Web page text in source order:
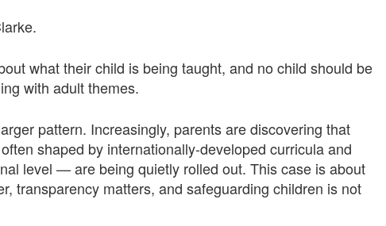
what their child is being taught, and no child should be
with adult themes.
pattern. Increasingly, parents are discovering that
shaped by internationally-developed curricula and
level — are being quietly rolled out. This case is about
transparency matters, and safeguarding children is not